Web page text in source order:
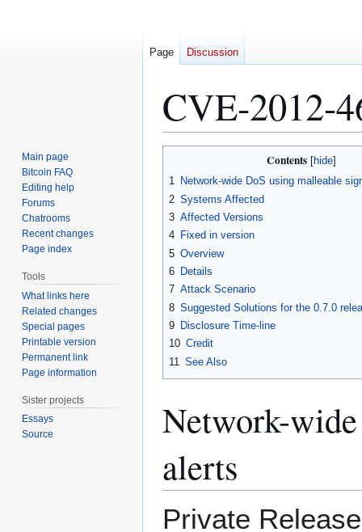
CVE-2012-
Contents
1 Network-wide DoS using malleable
2 Systems Affected
3 Affected Versions
4 Fixed in version
5 Overview
6 Details
7 Attack Scenario
8 Suggested Solutions for the 0.7.0
9 Disclosure Time-line
10 Credit
11 See Also
Network-
alerts
Private
Page Discussion
Main page
Bitcoin FAQ
Editing help
Forums
Chatrooms
Recent changes
Page index
Tools
What links here
Related changes
Special pages
Printable version
Permanent link
Page information
Sister projects
Essays
Source